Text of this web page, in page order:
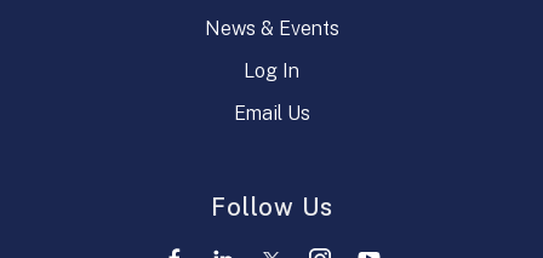
News & Events
Log In
Email Us
Follow Us